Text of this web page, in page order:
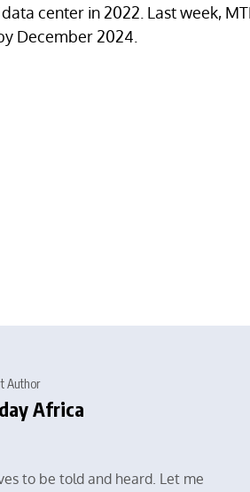
center in 2022. Last week,
December 2024.
Author
Africa
to be told and heard. Let me